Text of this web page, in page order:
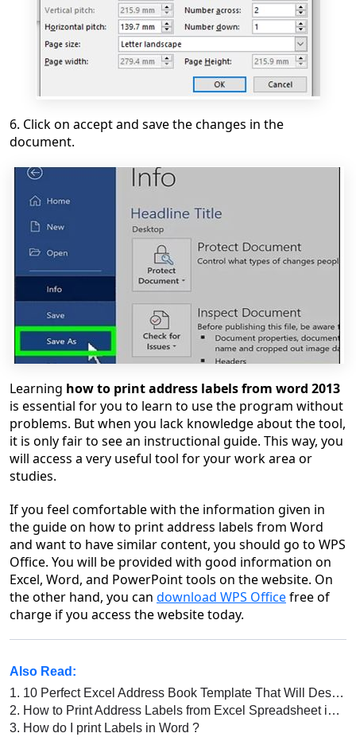
6. Click on accept and save the changes in the
document.
Learning how to print address labels from word 2013
is essential for you to learn to use the program without
problems. But when you lack knowledge about the tool,
it is only fair to see an instructional guide. This way, you
will access a very useful tool for your work area or
studies.
If you feel comfortable with the information given in
the guide on how to print address labels from Word
and want to have similar content, you should go to WPS
Office. You will be provided with good information on
Excel, Word, and PowerPoint tools on the website. On
the other hand, you can download WPS Officefree of
charge if you access the website today.
Also Read:
1. 10 Perfect Excel Address Book Template That Will Design Your Books
2. How to Print Address Labels from Excel Spreadsheet in WPS Office
3. How do I print Labels in Word ?